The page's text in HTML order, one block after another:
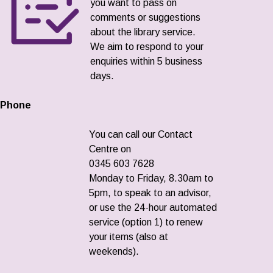
you want to pass on
comments or suggestions
about the library service.
We aim to respond to your
enquiries within 5 business
days.
Phone
You can call our Contact
Centre on
0345 603 7628
Monday to Friday, 8.30am to
5pm, to speak to an advisor,
or use the 24-hour automated
service (option 1) to renew
your items (also at
weekends).